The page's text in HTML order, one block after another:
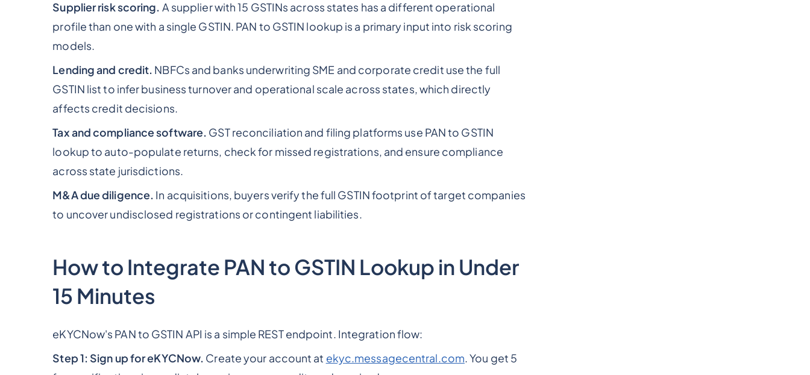
Supplier risk scoring. A supplier with 15 GSTINs across states has a different operational
profile than one with a single GSTIN. PAN to GSTIN lookup is a primary input into risk scoring
models.
Lending and credit. NBFCs and banks underwriting SME and corporate credit use the full
GSTIN list to infer business turnover and operational scale across states, which directly
affects credit decisions.
Tax and compliance software. GST reconciliation and filing platforms use PAN to GSTIN
lookup to auto-populate returns, check for missed registrations, and ensure compliance
across state jurisdictions.
M&A due diligence. In acquisitions, buyers verify the full GSTIN footprint of target companies
to uncover undisclosed registrations or contingent liabilities.
How to Integrate PAN to GSTIN Lookup in Under
15 Minutes
eKYCNow's PAN to GSTIN API is a simple REST endpoint. Integration flow:
Step 1: Sign up for eKYCNow. Create your account at ekyc.messagecentral.com. You get 5